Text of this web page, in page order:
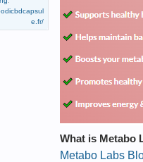
e.fr/
What is Metabo
Metabo Labs